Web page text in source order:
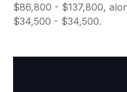
$86,800 - $137,800,
$34,500 - $34,500.